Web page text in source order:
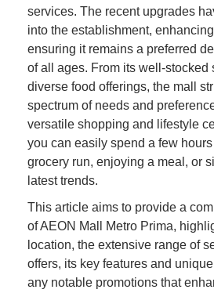
services. The recent upgrades
into the establishment,
ensuring it remains a preferred
of all ages. From its well-stocked
diverse food offerings, the mall
spectrum of needs and
versatile shopping and lifestyle
you can easily spend a few
grocery run, enjoying a meal, or
latest trends.
This article aims to provide a
of AEON Mall Metro Prima,
location, the extensive range of
offers, its key features and
any notable promotions that